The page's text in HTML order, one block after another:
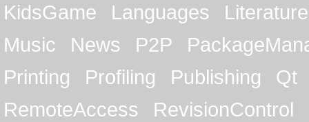
KidsGame
Languages
Literature
Music
News P2P
Printing
Profiling Publishing
Qt
RemoteAccess
RevisionControl